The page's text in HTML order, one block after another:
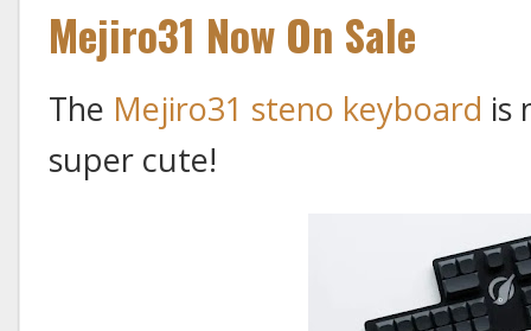
Mejiro31 Now On Sale
The Mejiro31 steno keyboard is
super cute!